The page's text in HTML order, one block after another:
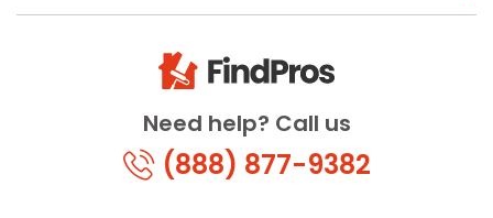
Need help? Call us
(888) 877-9382